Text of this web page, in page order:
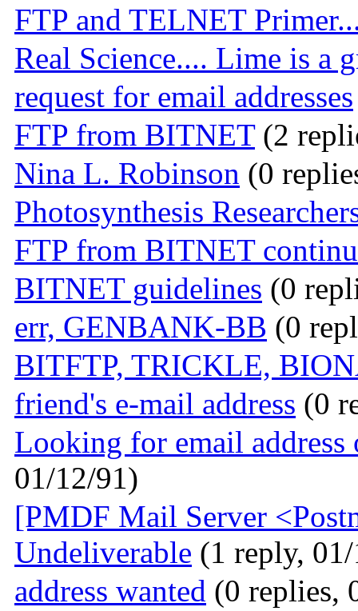
FTP and TELNET
Real Science.... Lime is a
request for email addresses
FTP from BITNET(2
Nina L. Robinson (0
Photosynthesis
FTP from BITNET
BITNET guidelines (0
err, GENBANK-BB (0
BITFTP, TRICKLE,
friend's e-mail address (0
Looking for email
01/12/91)
[PMDF Mail Server
Undeliverable (1 reply,
address wanted (0 replies,